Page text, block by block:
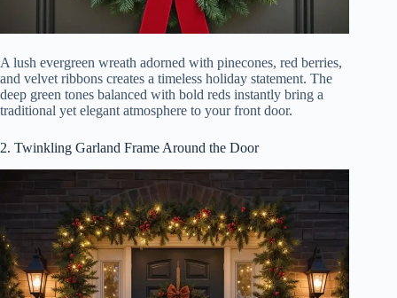
A lush evergreen wreath adorned with pinecones, red berries,
and velvet ribbons creates a timeless holiday statement. The
deep green tones balanced with bold reds instantly bring a
traditional yet elegant atmosphere to your front door.
2. Twinkling Garland Frame Around the Door